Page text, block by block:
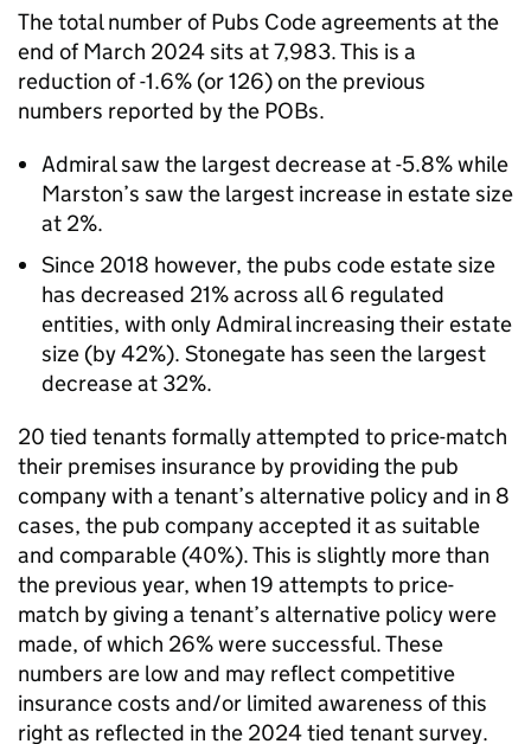
The total number of Pubs Code agreements at the
end of March 2024 sits at 7,983. This is a
reduction of -1.6% (or 126) on the previous
numbers reported by the POBs.
Admiral saw the largest decrease at -5.8% while
Marston’s saw the largest increase in estate size
at 2%.
Since 2018 however, the pubs code estate size
has decreased 21% across all 6 regulated
entities, with only Admiral increasing their estate
size (by 42%). Stonegate has seen the largest
decrease at 32%.
20 tied tenants formally attempted to price-match
their premises insurance by providing the pub
company with a tenant’s alternative policy and in 8
cases, the pub company accepted it as suitable
and comparable (40%). This is slightly more than
the previous year, when 19 attempts to price-
match by giving a tenant’s alternative policy were
made, of which 26% were successful. These
numbers are low and may reflect competitive
insurance costs and/or limited awareness of this
right as reflected in the 2024 tied tenant survey.